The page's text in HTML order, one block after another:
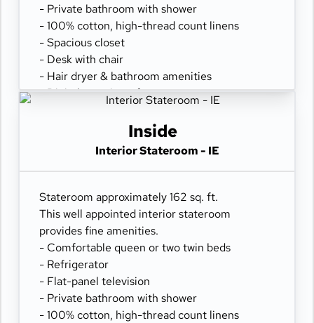
- Private bathroom with shower
- 100% cotton, high-thread count linens
- Spacious closet
- Desk with chair
- Hair dryer & bathroom amenities
- Digital security safe
Inside
Interior Stateroom - IE
Stateroom approximately 162 sq. ft.
This well appointed interior stateroom
provides fine amenities.
- Comfortable queen or two twin beds
- Refrigerator
- Flat-panel television
- Private bathroom with shower
- 100% cotton, high-thread count linens